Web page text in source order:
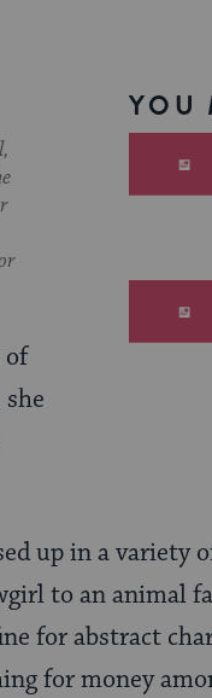
YOU
of
up in a variety
to an animal
for abstract
for money